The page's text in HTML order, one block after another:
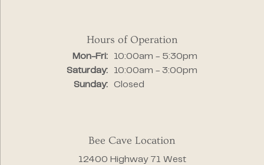
Hours of Operation
Mon-Fri:Monday - Friday:
10:00am - 5:30pm
Saturday:
10:00am - 3:00pm
Sunday:
Closed
Bee Cave Location
12400 Highway 71 West